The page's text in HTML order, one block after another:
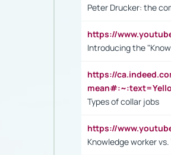
Peter Drucker: the
https://
Introducing the
https://
Types of collar jobs
https://
Knowledge worker